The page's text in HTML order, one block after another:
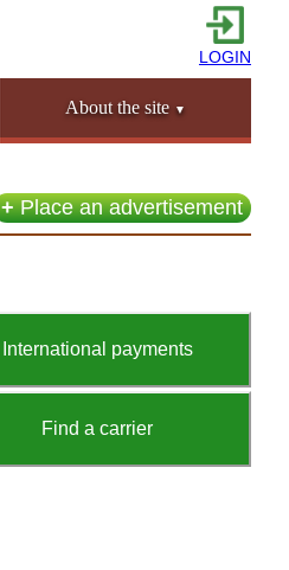
LOGIN
About the site ▼
+Place an advertisement
International payments
Find a carrier